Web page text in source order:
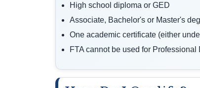
High school diploma or GED
Associate, Bachelor's or Master's
One academic certificate (either
FTA cannot be used for